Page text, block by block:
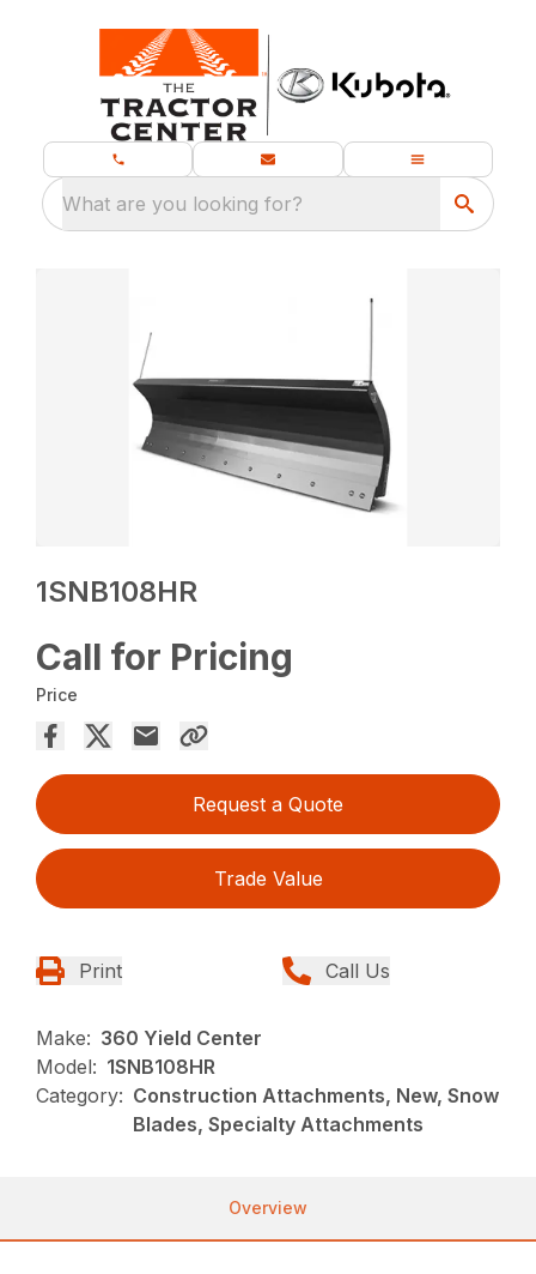
What are you looking for?
1SNB108HR
Call for Pricing
Price
Request a Quote
Trade Value
Print Call Us
Make: 360 Yield Center
Model: 1SNB108HR
Category: Construction Attachments, New, Snow
Blades, Specialty Attachments
Overview